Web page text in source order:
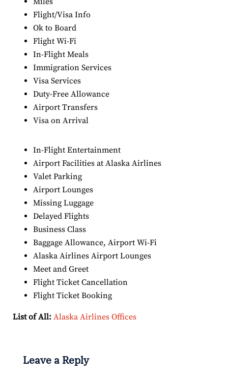
Flight/Visa Info
Ok to Board
Flight Wi-Fi
In-Flight Meals
Immigration Services
Visa Services
Duty-Free Allowance
Airport Transfers
Visa on Arrival
In-Flight Entertainment
Airport Facilities at Alaska Airlines
Valet Parking
Airport Lounges
Missing Luggage
Delayed Flights
Business Class
Baggage Allowance, Airport Wi-Fi
Alaska Airlines Airport Lounges
Meet and Greet
Flight Ticket Cancellation
Flight Ticket Booking
List of All: Alaska Airlines Offices
Leave a Reply